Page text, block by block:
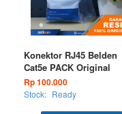
Konektor RJ45 Belden
Cat5e PACK Original
Rp 100.000
Stock: Ready